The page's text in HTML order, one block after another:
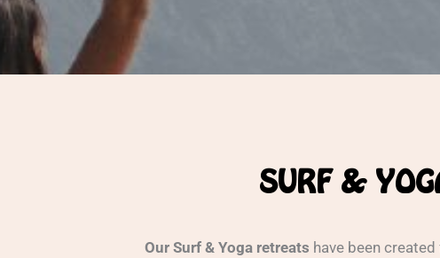
SURF &
Our Surf & Yoga retreats have been